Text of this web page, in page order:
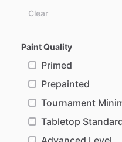
Clear
Paint Quality
Primed
Prepainted
Tournament
Tabletop